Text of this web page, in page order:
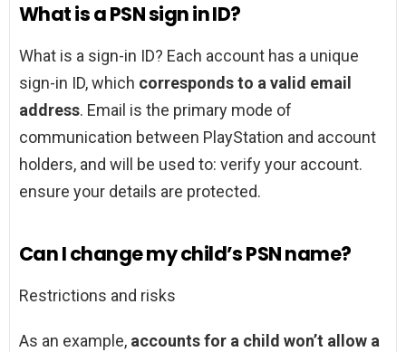
What is a PSN sign in ID?
What is a sign-in ID? Each account has a unique
sign-in ID, which corresponds to a valid email
address. Email is the primary mode of
communication between PlayStation and account
holders, and will be used to: verify your account.
ensure your details are protected.
Can I change my child’s PSN name?
Restrictions and risks
As an example, accounts for a child won’t allow a